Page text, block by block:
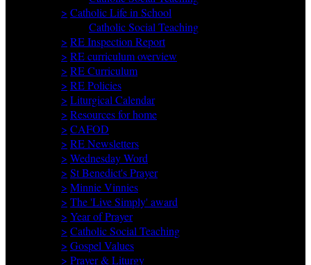
> Catholic Life in School
Catholic Social Teaching
> RE Inspection Report
> RE curriculum overview
> RE Curriculum
> RE Policies
> Liturgical Calendar
> Resources for home
> CAFOD
> RE Newsletters
> Wednesday Word
> St Benedict's Prayer
> Minnie Vinnies
> The 'Live Simply' award
> Year of Prayer
> Catholic Social Teaching
> Gospel Values
> Prayer & Liturgy